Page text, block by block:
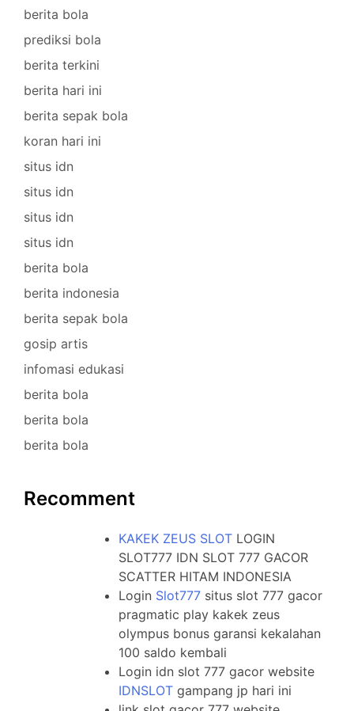
berita bola
prediksi bola
berita terkini
berita hari ini
berita sepak bola
koran hari ini
situs idn
situs idn
situs idn
situs idn
berita bola
berita indonesia
berita sepak bola
gosip artis
infomasi edukasi
berita bola
berita bola
berita bola
Recomment
KAKEK ZEUS SLOT LOGIN
SLOT777 IDN SLOT 777 GACOR
SCATTER HITAM INDONESIA
Login Slot777 situs slot 777 gacor
pragmatic play kakek zeus
olympus bonus garansi kekalahan
100 saldo kembali
Login idn slot 777 gacor website
IDNSLOT gampang jp hari ini